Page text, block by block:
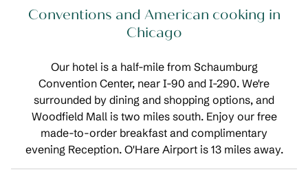
Conventions and American cooking in
Chicago
Our hotel is a half-mile from Schaumburg
Convention Center, near I-90 and I-290. We're
surrounded by dining and shopping options, and
Woodfield Mall is two miles south. Enjoy our free
made-to-order breakfast and complimentary
evening Reception. O'Hare Airport is 13 miles away.